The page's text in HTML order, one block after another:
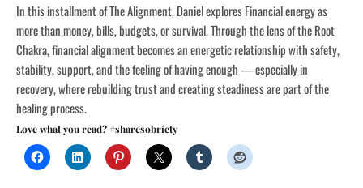
In this installment of The Alignment, Daniel explores Financial energy as
more than money, bills, budgets, or survival. Through the lens of the Root
Chakra, financial alignment becomes an energetic relationship with safety,
stability, support, and the feeling of having enough — especially in
recovery, where rebuilding trust and creating steadiness are part of the
healing process.
Love what you read? #sharesobriety